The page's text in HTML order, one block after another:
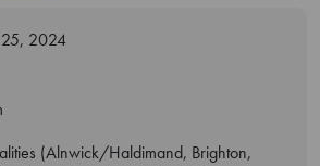
25, 2024
(Alnwick/Haldimand, Brighton,